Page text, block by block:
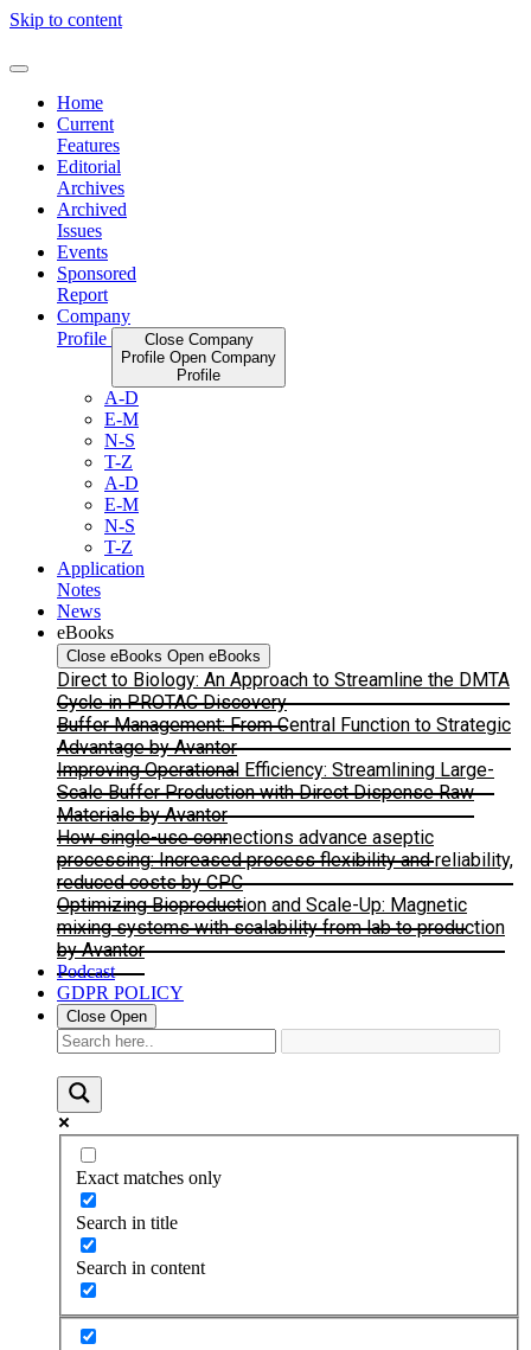
Skip to content
Home
Current
Features
Editorial
Archives
Archived
Issues
Events
Sponsored
Report
Company
Profile
Close Company
Profile Open Company
Profile
A-D
E-M
N-S
T-Z
A-D
E-M
N-S
T-Z
Application
Notes
News
eBooks
Close eBooks Open eBooks
Direct to Biology: An Approach to Streamline the DMTA
Cycle in PROTAC Discovery
Buffer Management: From Central Function to Strategic
Advantage by Avantor
Improving Operational Efficiency: Streamlining Large-
Scale Buffer Production with Direct Dispense Raw
Materials by Avantor
How single-use connections advance aseptic
processing: Increased process flexibility and reliability,
reduced costs by CPC
Optimizing Bioproduction and Scale-Up: Magnetic
mixing systems with scalability from lab to production
by Avantor
Podcast
GDPR POLICY
Close Open
Exact matches only
Search in title
Search in content